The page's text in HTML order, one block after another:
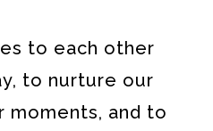
to each other
to nurture our
moments, and to